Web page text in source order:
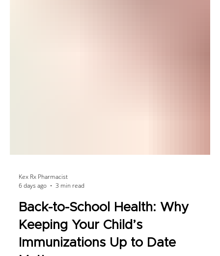
Kex Rx Pharmacist
6 days ago
3 min read
Back-to-School Health: Why